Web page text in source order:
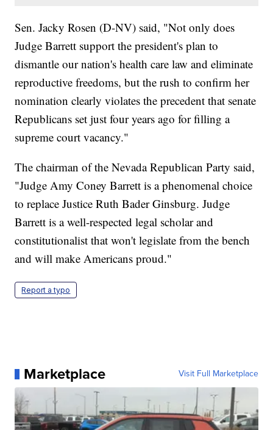
Sen. Jacky Rosen (D-NV) said, "Not only does
Judge Barrett support the president's plan to
dismantle our nation's health care law and eliminate
reproductive freedoms, but the rush to confirm her
nomination clearly violates the precedent that senate
Republicans set just four years ago for filling a
supreme court vacancy."
The chairman of the Nevada Republican Party said,
"Judge Amy Coney Barrett is a phenomenal choice
to replace Justice Ruth Bader Ginsburg. Judge
Barrett is a well-respected legal scholar and
constitutionalist that won't legislate from the bench
and will make Americans proud."
Report a typo
Marketplace Visit Full Marketplace